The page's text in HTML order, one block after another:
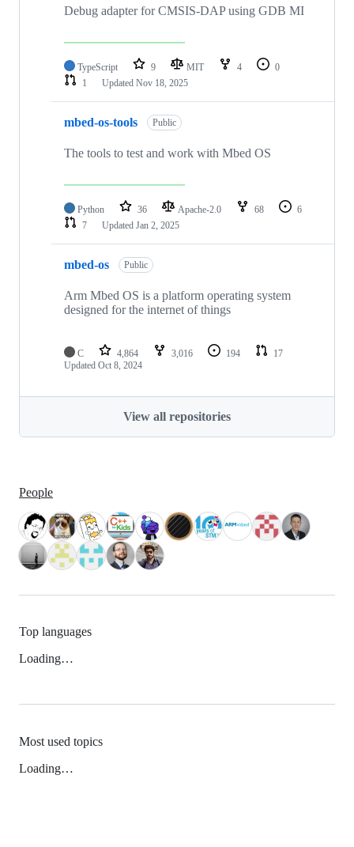
Debug adapter for CMSIS-DAP using GDB MI
TypeScript 9 MIT 4
0
1
Updated Nov 18, 2025
mbed-os-tools Public
The tools to test and work with Mbed OS
Python 36 Apache-2.0 68
6
7
Updated Jan 2, 2025
mbed-os Public
Arm Mbed OS is a platform operating system
designed for the internet of things
C 4,864 3,016 194
17
Updated Oct 8, 2024
View all repositories
People
Top languages
Loading…
Most used topics
Loading…